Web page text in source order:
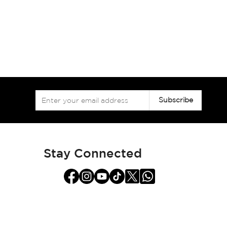
Subscribe
Stay Connected